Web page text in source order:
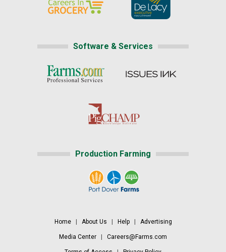
Software & Services
Production Farming
Home| About Us Help| Advertising
Media Center Careers@Farms.com